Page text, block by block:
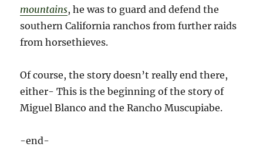
mountains, he was to guard and defend the
southern California ranchos from further raids
from horsethieves.
Of course, the story doesn’t really end there,
either- This is the beginning of the story of
Miguel Blanco and the Rancho Muscupiabe.
-end-